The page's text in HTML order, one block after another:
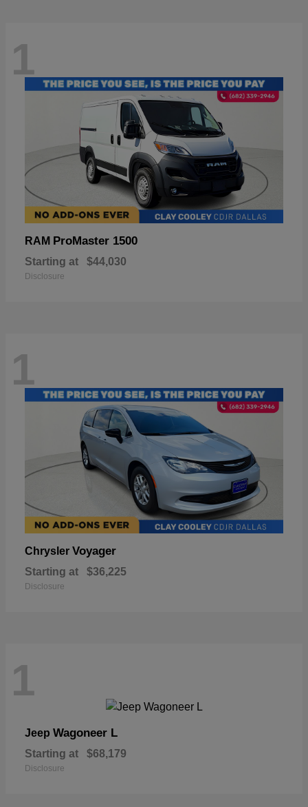
1
RAM ProMaster 1500
Starting at $44,030
Disclosure
1
Chrysler Voyager
Starting at $36,225
Disclosure
1
Jeep Wagoneer L
Starting at $68,179
Disclosure